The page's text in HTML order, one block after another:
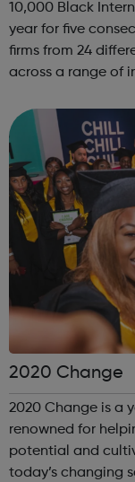
10,000 Black
year for five consecutive years. We
firms from 24
across a range of
life. Each inter...
2020 Change
2020 Change is a
renowned for
potential and
today’s changing society. Our multi-